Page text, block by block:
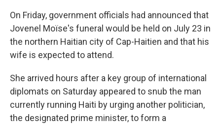
On Friday, government officials had announced that
Jovenel Moïse's funeral would be held on July 23 in
the northern Haitian city of Cap-Haitien and that his
wife is expected to attend.
She arrived hours after a key group of international
diplomats on Saturday appeared to snub the man
currently running Haiti by urging another politician,
the designated prime minister, to form a